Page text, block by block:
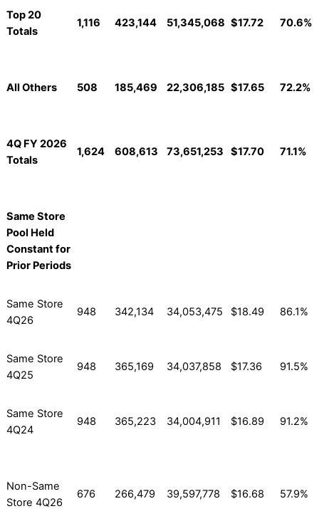
Top 20
Totals
1,116 423,144 51,345,068 $17.72 70.6%
All Others 508 185,469 22,306,185 $17.65 72.2%
4Q FY 2026
Totals
1,624 608,613 73,651,253 $17.70 71.1%
Same Store
Pool Held
Constant for
Prior Periods
Same Store
4Q26
948 342,134 34,053,475 $18.49 86.1%
Same Store
4Q25
948 365,169 34,037,858 $17.36 91.5%
Same Store
4Q24
948 365,223 34,004,911 $16.89 91.2%
Non-Same
Store 4Q26
676 266,479 39,597,778 $16.68 57.9%